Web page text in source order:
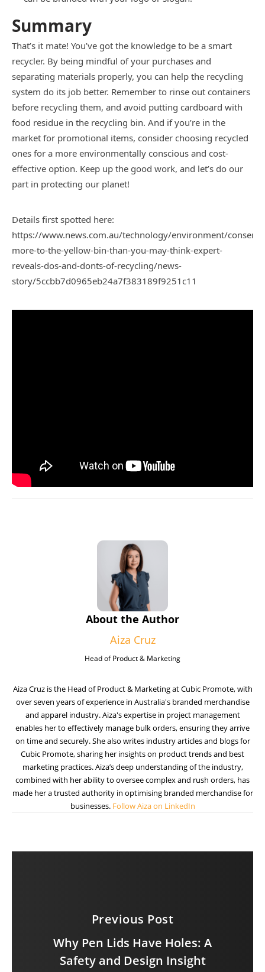
Summary
That’s it mate! You’ve got the knowledge to be a smart
recycler. By being mindful of your purchases and
separating materials properly, you can help the recycling
system do its job better. Remember to rinse out containers
before recycling them, and avoid putting cardboard with
food residue in the recycling bin. And if you’re in the
market for promotional items, consider choosing recycled
ones for a more environmentally conscious and cost-
effective option. Keep up the good work, and let’s do our
part in protecting our planet!
Details first spotted here:
https://www.news.com.au/technology/environment/
more-to-the-yellow-bin-than-you-may-think-expert-
reveals-dos-and-donts-of-recycling/news-
story/5ccbb7d0965eb24a7f383189f9251c11
About the Author
Aiza Cruz
Head of Product & Marketing
Aiza Cruz is the Head of Product & Marketing at Cubic Promote, with
over seven years of experience in Australia's branded merchandise
and apparel industry. Aiza's expertise in project management
enables her to effectively manage bulk orders, ensuring they arrive
on time and securely. She also writes industry articles and blogs for
Cubic Promote, sharing her insights on product trends and best
marketing practices. Aiza’s deep understanding of the industry,
combined with her ability to oversee complex and rush orders, has
made her a trusted authority in optimising branded merchandise for
businesses. Follow Aiza on LinkedIn
Previous Post
Why Pen Lids Have Holes: A
Safety and Design Insight